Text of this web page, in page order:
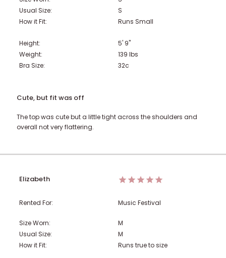
Usual Size:
S
How it Fit:
Runs Small
Height:
5' 9"
Weight:
139 lbs
Bra Size:
32c
Cute, but fit was off
The top was cute but a little tight across the shoulders and
overall not very flattering.
Elizabeth
Rented For: Music Festival
Size Worn:
M
Usual Size:
M
How it Fit:
Runs true to size